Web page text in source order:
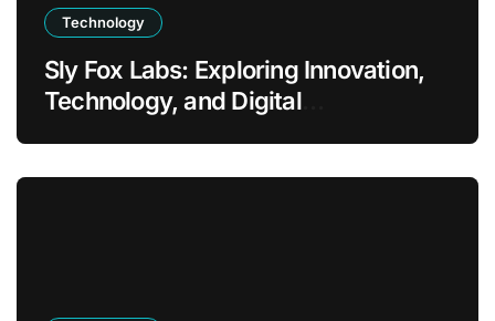
Technology
Sly Fox Labs: Exploring Innovation,
Technology, and Digital